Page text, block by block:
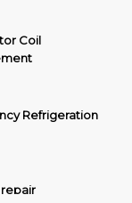
Coil
Refrigeration